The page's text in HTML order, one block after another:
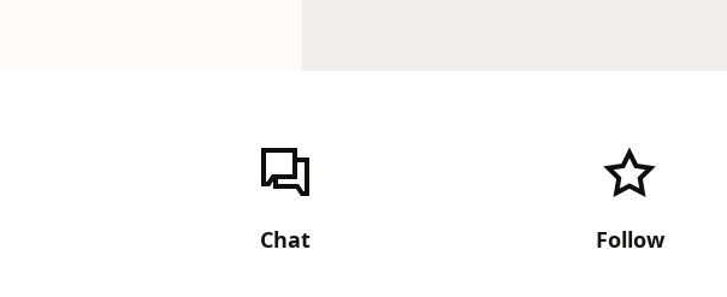
Chat Follow